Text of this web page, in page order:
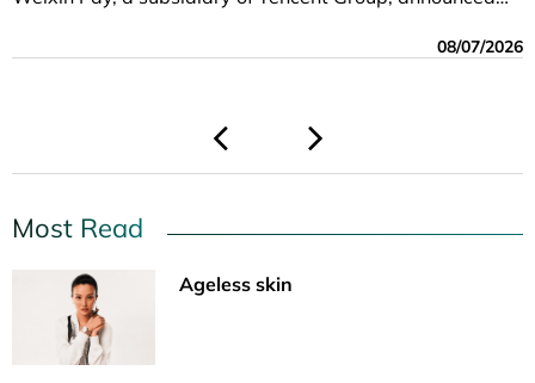
payment service.
08/07/2026
05/19/2026
Most Read
Ageless skin